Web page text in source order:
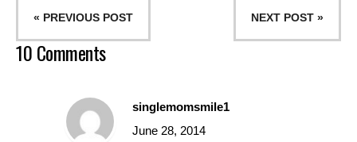
« PREVIOUS POST NEXT POST »
10 Comments
singlemomsmile1
June 28, 2014